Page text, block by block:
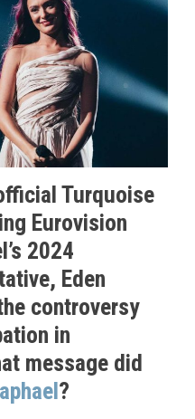
Turquoise
Eurovision
2024
Eden
controversy
in
message did
?